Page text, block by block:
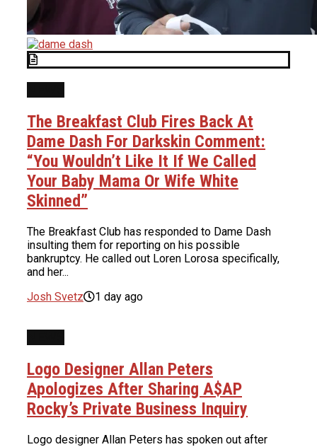
The Breakfast Club Fires Back At
Dame Dash For Darkskin Comment:
“You Wouldn’t Like It If We Called
Your Baby Mama Or Wife White
Skinned”
The Breakfast Club has responded to Dame Dash
insulting them for reporting on his possible
bankruptcy. He called out Loren Lorosa specifically,
and her...
Josh Svetz
1 day ago
Logo Designer Allan Peters
Apologizes After Sharing A$AP
Rocky’s Private Business Inquiry
Logo designer Allan Peters has spoken out after